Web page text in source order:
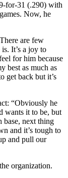
for-31 (.290) with
Now, he
are few
It’s a joy to
for him because
best as much as
get back but it’s
“Obviously he
wants it to be, but
base, next thing
and it’s tough to
and pull our
organization.